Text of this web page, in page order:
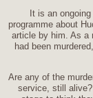
It is an
programme about
article by him. As a
had been
Are any of the
service, still